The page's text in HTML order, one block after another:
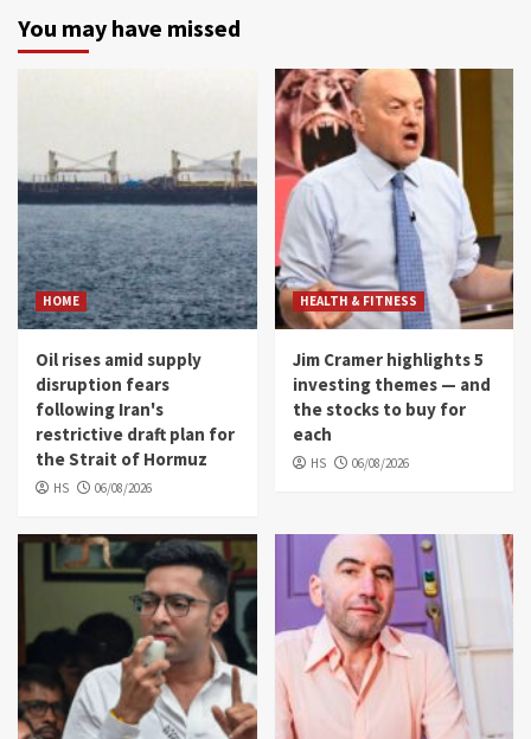
You may have missed
HOME
Oil rises amid supply
disruption fears
following Iran's
restrictive draft plan for
the Strait of Hormuz
HS 06/08/2026
HEALTH & FITNESS
Jim Cramer highlights 5
investing themes — and
the stocks to buy for
each
HS 06/08/2026